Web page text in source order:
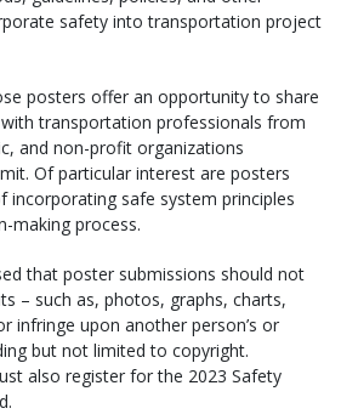
safety into transportation project
posters offer an opportunity to share
transportation professionals from
and non-profit organizations
Of particular interest are posters
incorporating safe system principles
making process.
that poster submissions should not
– such as, photos, graphs, charts,
infringe upon another person’s or
but not limited to copyright.
also register for the 2023 Safety